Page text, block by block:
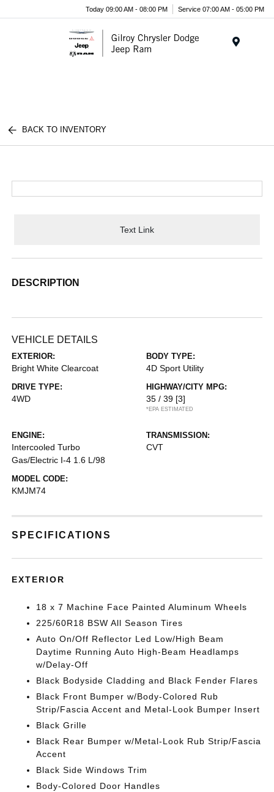
Today 09:00 AM - 08:00 PM Service 07:00 AM - 05:00 PM
BACK TO INVENTORY
Text Link
DESCRIPTION
VEHICLE DETAILS
EXTERIOR:
Bright White Clearcoat
BODY TYPE:
4D Sport Utility
DRIVE TYPE:
4WD
HIGHWAY/CITY MPG:
35 / 39 [3]
*EPA ESTIMATED
ENGINE:
Intercooled Turbo
Gas/Electric I-4 1.6 L/98
TRANSMISSION:
CVT
MODEL CODE:
KMJM74
SPECIFICATIONS
EXTERIOR
18 x 7 Machine Face Painted Aluminum Wheels
225/60R18 BSW All Season Tires
Auto On/Off Reflector Led Low/High Beam
Daytime Running Auto High-Beam Headlamps
w/Delay-Off
Black Bodyside Cladding and Black Fender Flares
Black Front Bumper w/Body-Colored Rub
Strip/Fascia Accent and Metal-Look Bumper Insert
Black Grille
Black Rear Bumper w/Metal-Look Rub Strip/Fascia
Accent
Black Side Windows Trim
Body-Colored Door Handles